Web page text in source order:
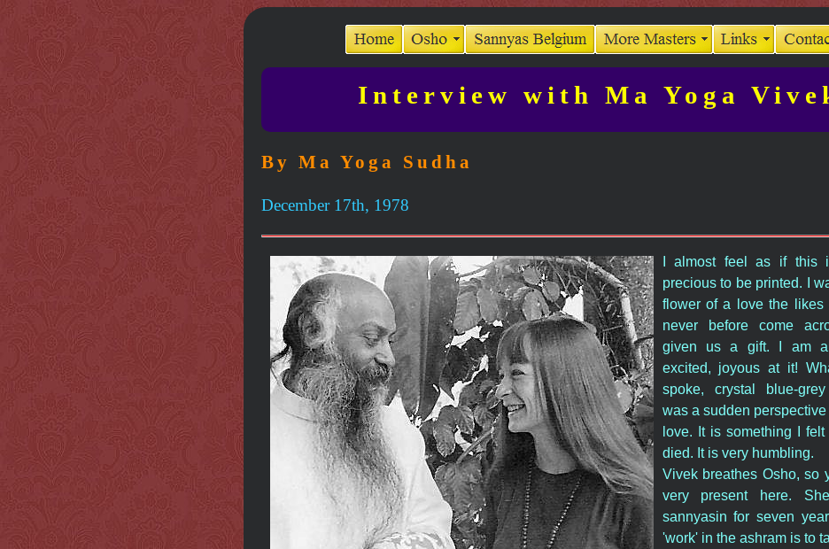
Interview with Ma Yoga
By Ma Yoga Sudha
December 17th, 1978
I almost feel as if this
precious to be printed. I
flower of a love the likes
never before come
given us a gift. I am
excited, joyous at it!
spoke, crystal blue-
was a sudden
love. It is something I
died. It is very humbling.
Vivek breathes Osho, so
very present here.
sannyasin for seven
'work' in the ashram is to